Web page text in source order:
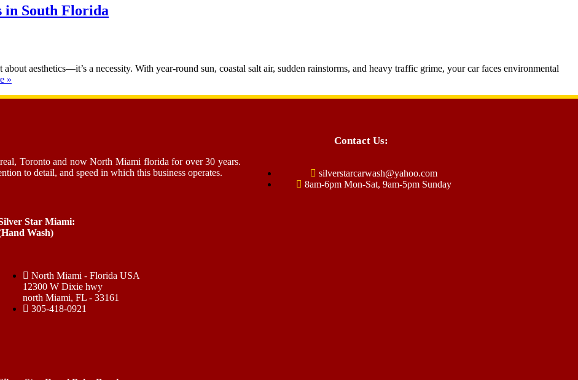
in South Florida
aesthetics—it’s a necessity. With year-round sun, coastal salt air, sudden rainstorms, and heavy traffic grime, your car faces environmental
»
Toronto and now North Miami florida for over 30 years.
to detail, and speed in which this business operates.
Star Miami:
Wash)
North Miami - Florida USA
12300 W Dixie hwy
north Miami, FL - 33161
305-418-0921
Contact Us:
silverstarcarwash@yahoo.com
8am-6pm Mon-Sat, 9am-5pm Sunday